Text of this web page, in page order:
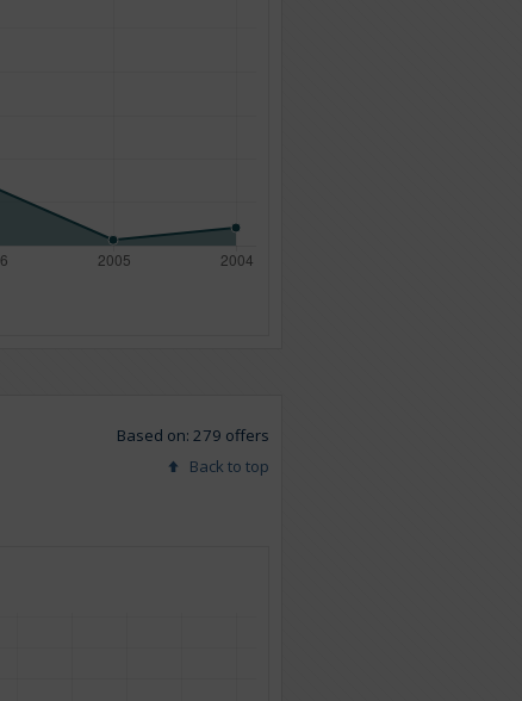
Based on: 279 offers
Back to top